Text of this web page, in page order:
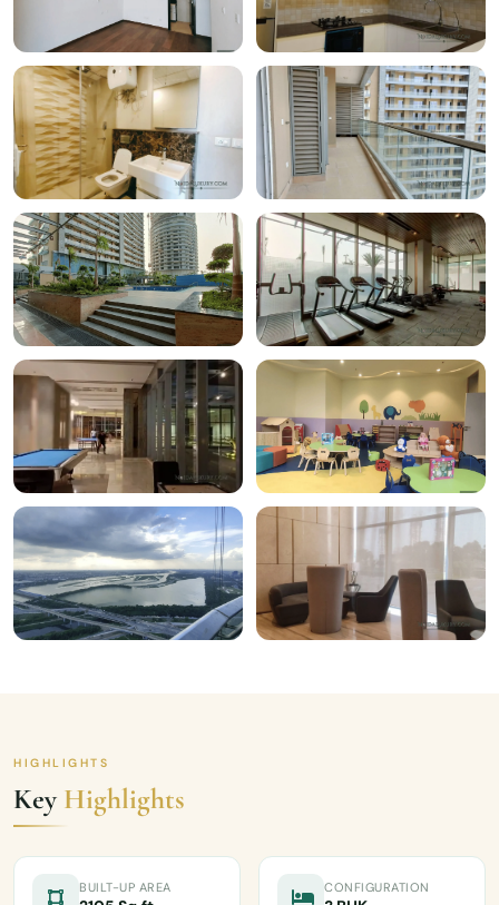
HIGHLIGHTS
Key Highlights
BUILT-UP AREA CONFIGURATION